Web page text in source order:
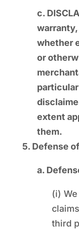
c.
whether
or
extent
them.
5. Defense
a.
(i)
third